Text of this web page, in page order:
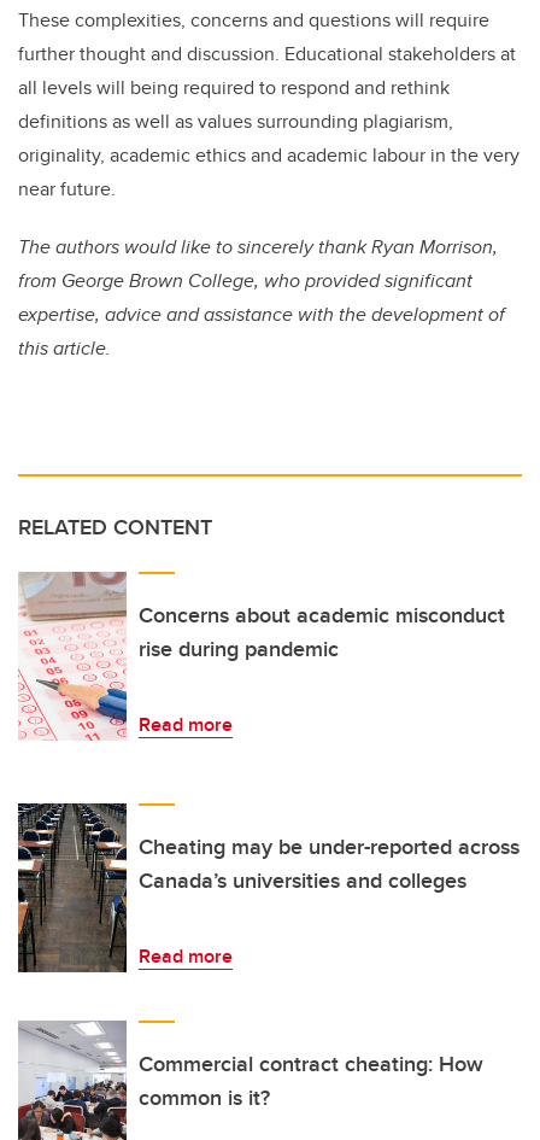
These complexities, concerns and questions will require
further thought and discussion. Educational stakeholders at
all levels will being required to respond and rethink
definitions as well as values surrounding plagiarism,
originality, academic ethics and academic labour in the very
near future.
The authors would like to sincerely thank Ryan Morrison,
from George Brown College, who provided significant
expertise, advice and assistance with the development of
this article.
RELATED CONTENT
Concerns about academic misconduct
rise during pandemic
Read more
Cheating may be under-reported across
Canada’s universities and colleges
Read more
Commercial contract cheating: How
common is it?